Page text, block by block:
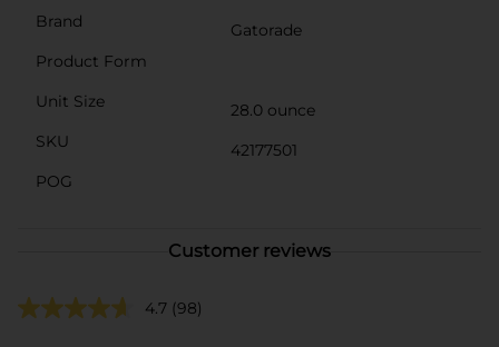
Brand
Gatorade
Product Form
Unit Size
28.0 ounce
SKU
42177501
POG
Customer reviews
4.7 (98)